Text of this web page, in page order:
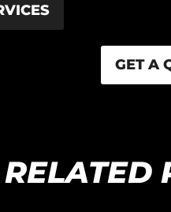
GET A
RELATED